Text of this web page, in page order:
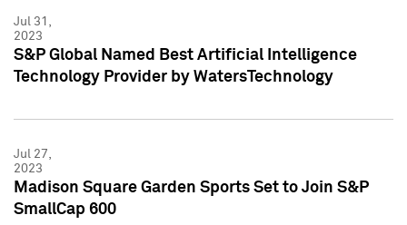
Jul 31,
2023
S&P Global Named Best Artificial Intelligence
Technology Provider by WatersTechnology
Jul 27,
2023
Madison Square Garden Sports Set to Join S&P
SmallCap 600